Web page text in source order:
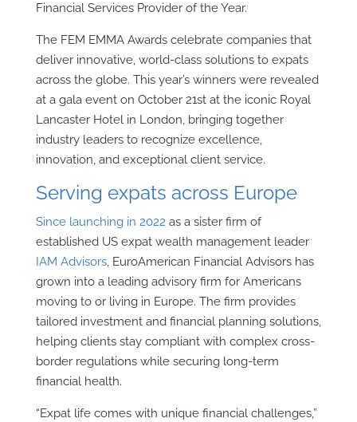
Financial Services Provider of the Year.
The FEM EMMA Awards celebrate companies that
deliver innovative, world-class solutions to expats
across the globe. This year’s winners were revealed
at a gala event on October 21st at the iconic Royal
Lancaster Hotel in London, bringing together
industry leaders to recognize excellence,
innovation, and exceptional client service.
Serving expats across Europe
Since launching in 2022 as a sister firm of
established US expat wealth management leader
IAM Advisors, EuroAmerican Financial Advisors has
grown into a leading advisory firm for Americans
moving to or living in Europe. The firm provides
tailored investment and financial planning solutions,
helping clients stay compliant with complex cross-
border regulations while securing long-term
financial health.
“Expat life comes with unique financial challenges,”